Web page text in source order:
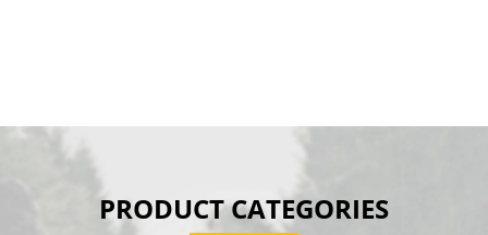
PRODUCT CATEGORIES